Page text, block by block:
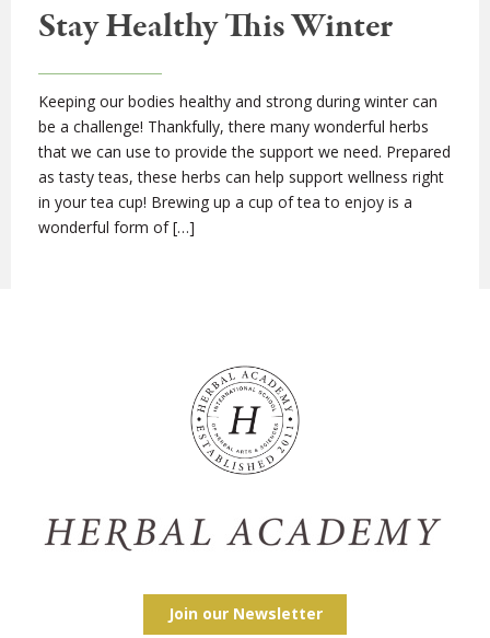
Stay Healthy This Winter
Keeping our bodies healthy and strong during winter can
be a challenge! Thankfully, there many wonderful herbs
that we can use to provide the support we need. Prepared
as tasty teas, these herbs can help support wellness right
in your tea cup! Brewing up a cup of tea to enjoy is a
wonderful form of […]
Join our Newsletter